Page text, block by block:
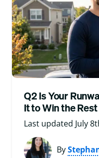
Q2 Is Your
It to Win the
Last updated July
By